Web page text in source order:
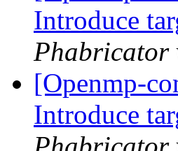
Introduce
Phabricator
[Openmp-
Introduce